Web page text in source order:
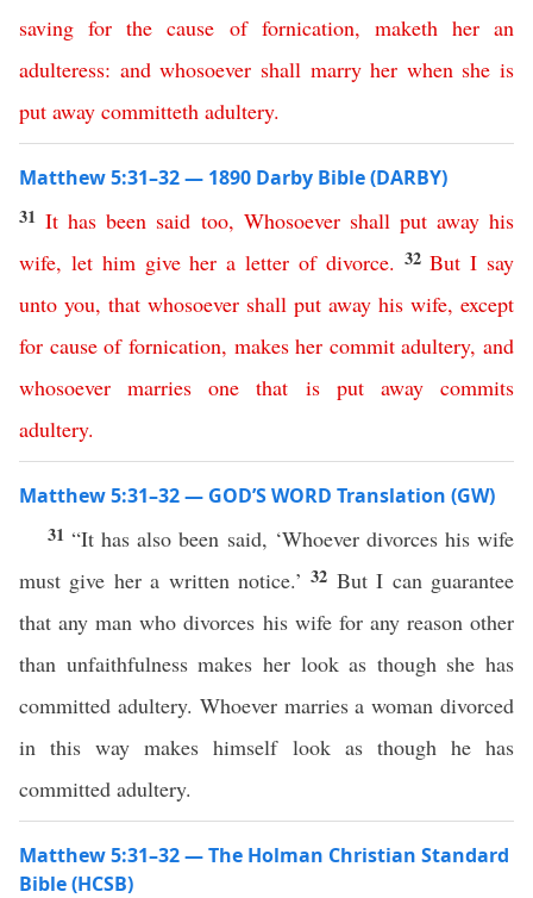
saving for the cause of fornication, maketh her an
adulteress: and whosoever shall marry her when she is
put away committeth adultery.
Matthew 5:31–32 — 1890 Darby Bible (DARBY)
31It has been said too, Whosoever shall put away his
wife, let him give her a letter of divorce. 32But I say
unto you, that whosoever shall put away his wife, except
for cause of fornication, makes her commit adultery, and
whosoever marries one that is put away commits
adultery.
Matthew 5:31–32 — GOD’S WORD Translation (GW)
31“It has also been said, ‘Whoever divorces his wife
must give her a written notice.’32 But I can guarantee
that any man who divorces his wife for any reason other
than unfaithfulness makes her look as though she has
committed adultery. Whoever marries a woman divorced
in this way makes himself look as though he has
committed adultery.
Matthew 5:31–32 — The Holman Christian Standard
Bible (HCSB)